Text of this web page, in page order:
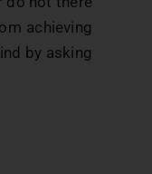
achieving
by asking